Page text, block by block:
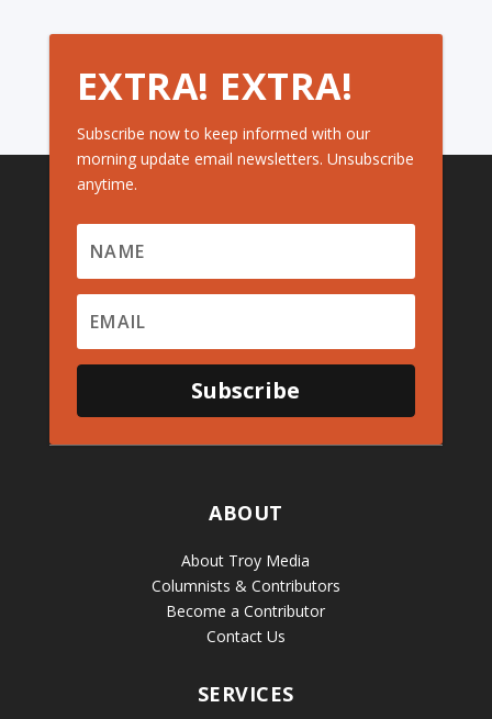
EXTRA! EXTRA!
Subscribe now to keep informed with our
morning update email newsletters. Unsubscribe
anytime.
Subscribe
ABOUT
About Troy Media
Columnists & Contributors
Become a Contributor
Contact Us
SERVICES